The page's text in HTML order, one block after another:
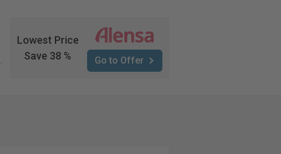
Lowest Price
Save 38 %
Go to Offer